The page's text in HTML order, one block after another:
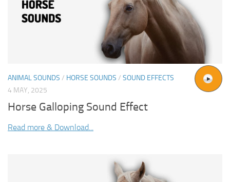
ANIMAL SOUNDS / HORSE SOUNDS / SOUND EFFECTS
4 MAY, 2025
Horse Galloping Sound Effect
Read more & Download...